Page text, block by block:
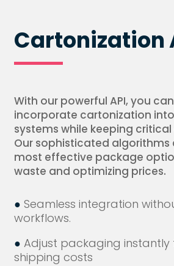
Cartonization
With our powerful API, you
incorporate cartonization
systems while keeping
Our sophisticated algorithms
most effective package
waste and optimizing prices.
● Seamless integration
workflows.
● Adjust packaging instantly
shipping costs